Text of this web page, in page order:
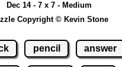
Dec 14 - 7 x 7 - Medium
Copyright © Kevin Stone
pencil answer